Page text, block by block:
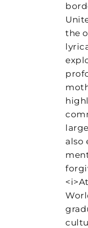
the
also